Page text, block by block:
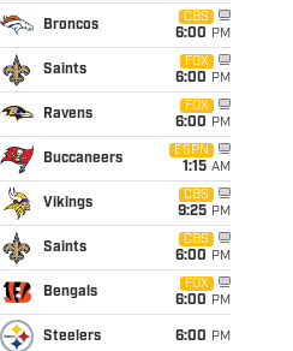
Broncos
CBS
6:00 PM
Saints
FOX
6:00 PM
Ravens
FOX
6:00 PM
Buccaneers
ESPN
1:15 AM
Vikings
CBS
9:25 PM
Saints
CBS
6:00 PM
Bengals
FOX
6:00 PM
Steelers 6:00 PM